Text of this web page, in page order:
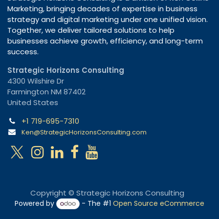
Marketing, bringing decades of expertise in business
strategy and digital marketing under one unified vision.
Together, we deliver tailored solutions to help
businesses achieve growth, efficiency, and long-term
success.
Strategic Horizons Consulting
4300 Wilshire Dr
Farmington NM 87402
United States
+1 719-695-7310
Ken@StrategicHorizonsConsulting.com
Copyright © Strategic Horizons Consulting
Powered by - The #1Open Source eCommerce